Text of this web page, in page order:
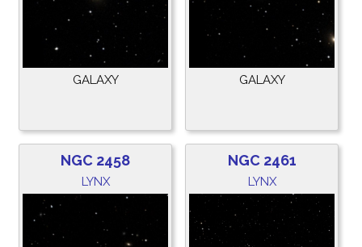
GALAXY GALAXY
NGC 2458
LYNX
NGC 2461
LYNX